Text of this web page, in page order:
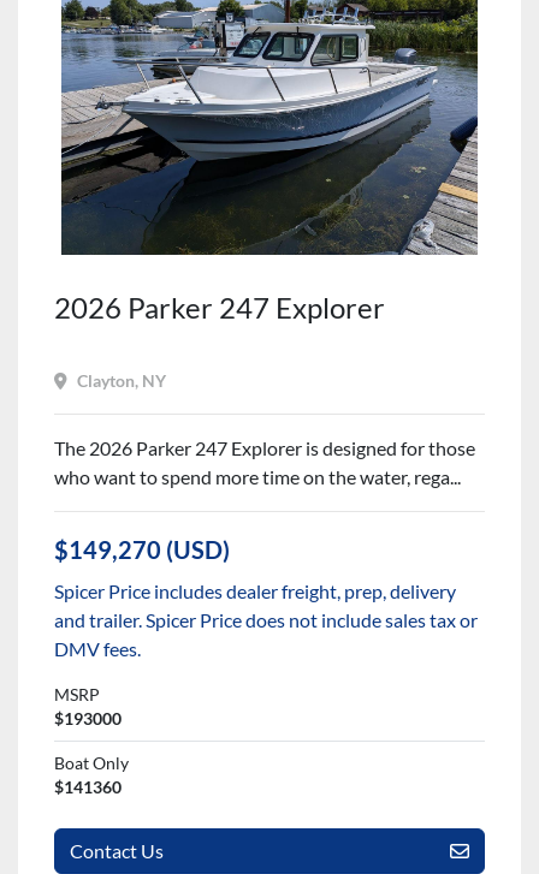
2026 Parker 247 Explorer
Clayton, NY
The 2026 Parker 247 Explorer is designed for those
who want to spend more time on the water, rega...
$149,270 (USD)
Spicer Price includes dealer freight, prep, delivery
and trailer. Spicer Price does not include sales tax or
DMV fees.
MSRP
$193000
Boat Only
$141360
Contact Us